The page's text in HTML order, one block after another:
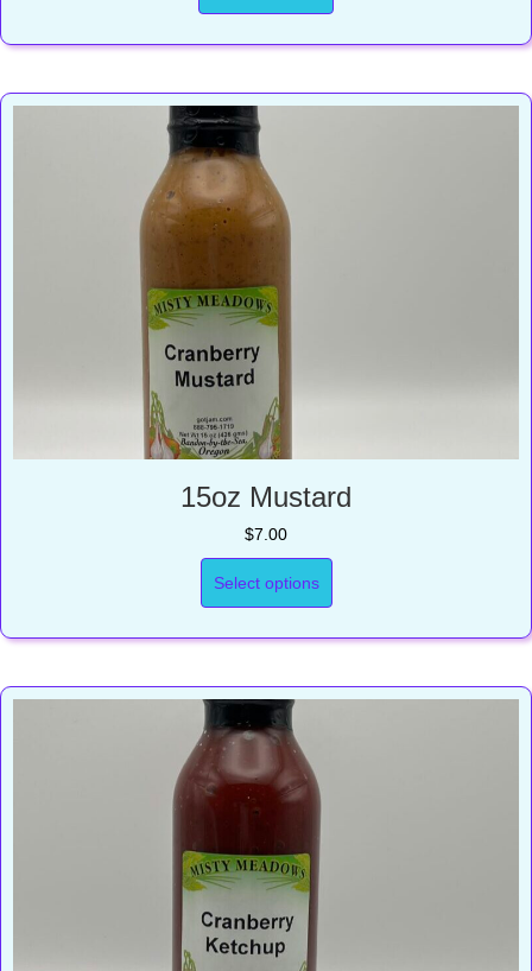
15oz Mustard
$7.00
Select options